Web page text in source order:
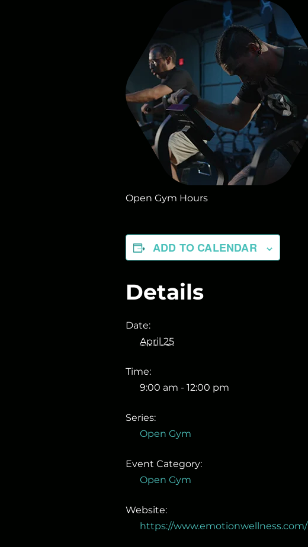
Open Gym Hours
ADD TO CALENDAR
Details
Date:
April 25
Time:
9:00 am - 12:00 pm
Series:
Open Gym
Event Category:
Open Gym
Website:
https://www.emotionwellness.com/